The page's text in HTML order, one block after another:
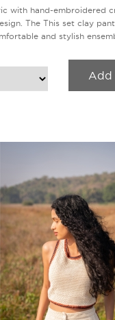
with hand-embroidered
The This set clay
and stylish
Add